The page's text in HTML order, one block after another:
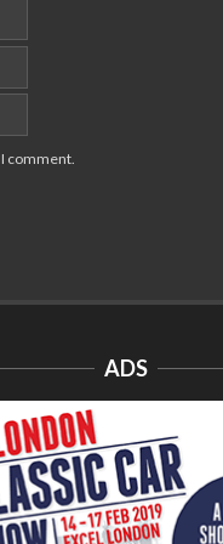
comment.
ADS